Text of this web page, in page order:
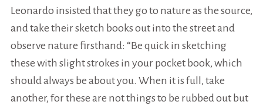
Leonardo insisted that they go to nature as the source,
and take their sketch books out into the street and
observe nature firsthand: “Be quick in sketching
these with slight strokes in your pocket book, which
should always be about you. When it is full, take
another, for these are not things to be rubbed out but